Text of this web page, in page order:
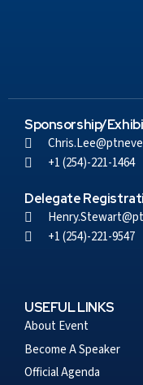
Sponsorship/
+1 (254)-221-1464
Delegate
+1 (254)-221-9547
USEFUL LINKS
About Event
Become A Speaker
Official Agenda